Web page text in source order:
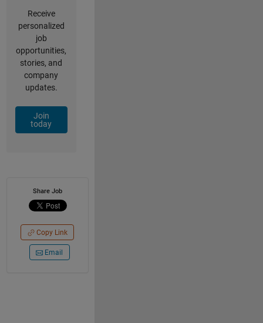
Receive
personalized
job
opportunities,
stories, and
company
updates.
Join
today
Share Job
Copy Link
Email